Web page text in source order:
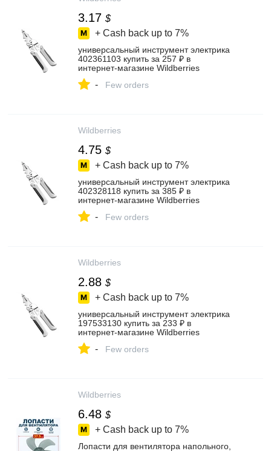
3.17 $
+ Cash back up to 7%
универсальный инструмент электрика
402361103 купить за 257 ₽ в
интернет‑магазине Wildberries
- Few orders
Wildberries
4.75 $
+ Cash back up to 7%
универсальный инструмент электрика
402328118 купить за 385 ₽ в
интернет‑магазине Wildberries
- Few orders
Wildberries
2.88 $
+ Cash back up to 7%
универсальный инструмент электрика
197533130 купить за 233 ₽ в
интернет‑магазине Wildberries
- Few orders
Wildberries
6.48 $
+ Cash back up to 7%
Лопасти для вентилятора напольного,